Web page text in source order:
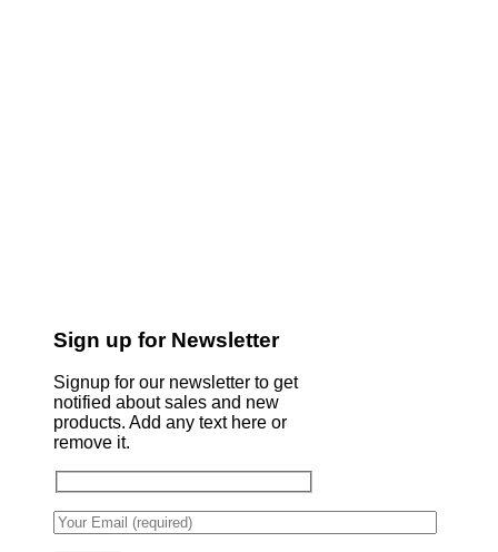
Sign up for Newsletter
Signup for our newsletter to get
notified about sales and new
products. Add any text here or
remove it.